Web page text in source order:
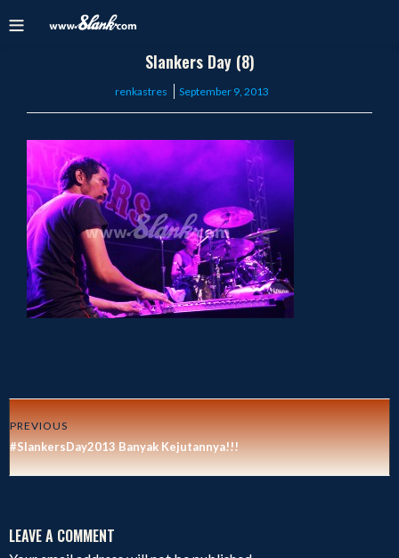
Slankers Day (8)
renkastres
Posted
September 9, 2013
PREVIOUS
#SlankersDay2013 Banyak Kejutannya!!!
LEAVE A COMMENT